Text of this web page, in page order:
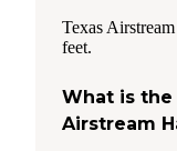
Texas
feet.
What is the
Airstream